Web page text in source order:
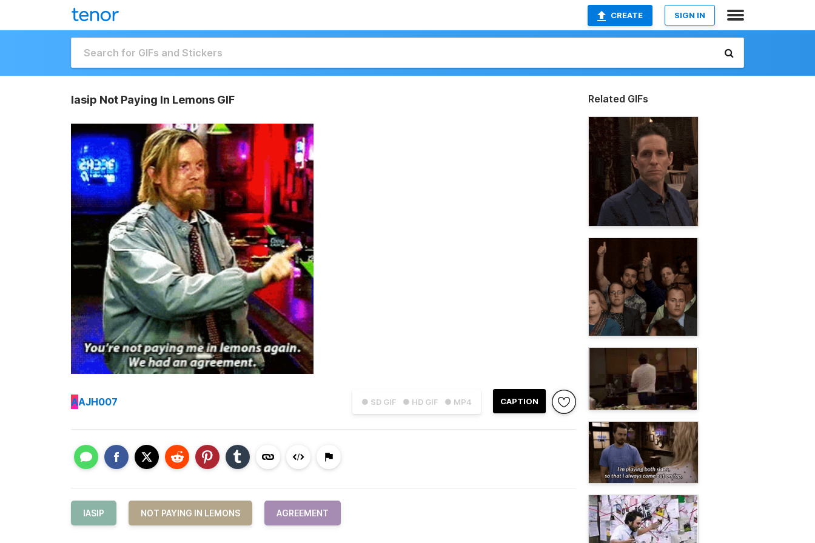
CREATE SIGN IN
Iasip Not Paying In Lemons GIF
● SD GIF ● HD GIF ● MP4 CAPTION
AAJH007
IASIP NOT PAYING IN LEMONS AGREEMENT
Related GIFs